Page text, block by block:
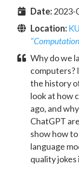
Date:2023-
Location:
Why do we
computers?
the history
look at how
ago, and
ChatGPT
show how
language
quality